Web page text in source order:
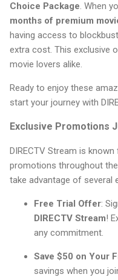
Choice Package. When
months of premium
having access to
extra cost. This exclusive
movie lovers alike.
Ready to enjoy these
start your journey with
Exclusive Promotions
DIRECTV Stream is
promotions throughout
take advantage of several
Free Trial Offer:
DIRECTV Stream!
any commitment.
Save $50 on Your
savings when you